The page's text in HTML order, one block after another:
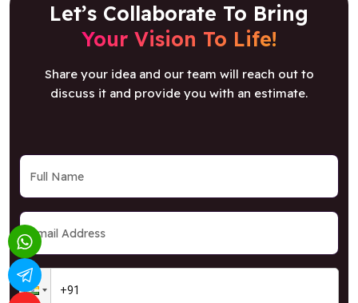
Let’s Collaborate To Bring
Your Vision To Life!
Share your idea and our team will reach out to
discuss it and provide you with an estimate.